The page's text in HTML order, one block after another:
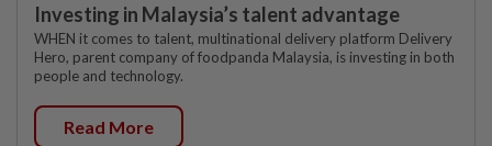
Investing in Malaysia’s talent advantage
WHEN it comes to talent, multinational delivery platform Delivery
Hero, parent company of foodpanda Malaysia, is investing in both
people and technology.
Read More